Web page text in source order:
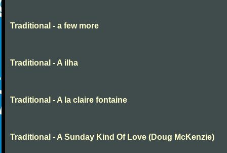
Traditional - a few more
Traditional - A ilha
Traditional - A la claire fontaine
Traditional - A Sunday Kind Of Love (Doug McKenzie)